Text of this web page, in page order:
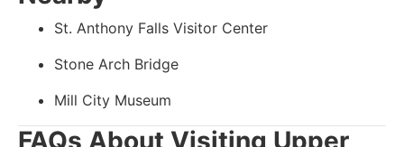
St. Anthony Falls Visitor Center
Stone Arch Bridge
Mill City Museum